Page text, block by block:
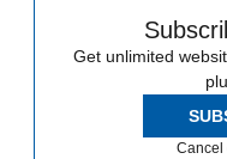
Get unlimited
Cancel